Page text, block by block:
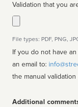
Validation that you
File types: PDF, PNG,
If you do not have
an email to:
the manual validation
Additional